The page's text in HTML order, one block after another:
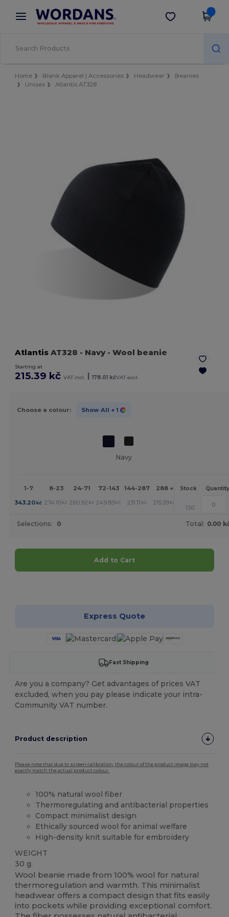
× Wordans App
Better prices on app!
Get the app
Home Blank Apparel | Accessories Headwear
Beanies
Unisex
Atlantis AT328
Atlantis AT328 - Navy- Wool beanie
Starting at
215.39 kč VAT incl. 178.01 kčVAT excl.
Choose a colour: Show All + 1
Navy
1-7 8-23 24-71 72-143 144-287 288 + More
Stock Quantity
343.20kč 274.10 kč 260.92 kč 249.83 kč 231.11 kč 215.39 kč +
130
Selections: 0 Total: 0.00
Add to Cart
Express Quote
Fast Shipping
Are you a company? Get advantages of prices VAT
excluded, when you pay please indicate your intra-
Community VAT number.
Product description
Please note that due to screen calibration, the colour of the product image may not
exactly match the actual product colour.
100% natural wool fiber
Thermoregulating and antibacterial properties
Compact minimalist design
Ethically sourced wool for animal welfare
High-density knit suitable for embroidery
WEIGHT
30 g.
Wool beanie made from 100% wool for natural
thermoregulation and warmth. This minimalist
headwear offers a compact design that fits easily
into pockets while providing exceptional comfort.